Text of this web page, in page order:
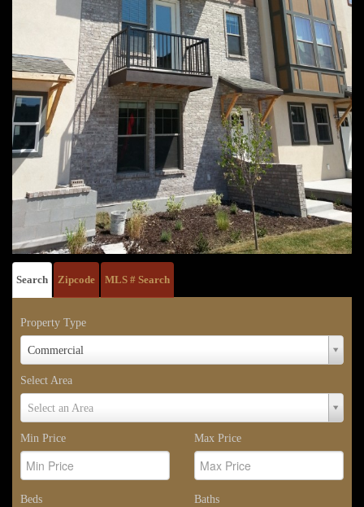
Search Zipcode MLS # Search
Property Type
Commercial
Property
Type
Select Area
Select an Area
Select
Area
Min Price
Max Price
Beds Baths